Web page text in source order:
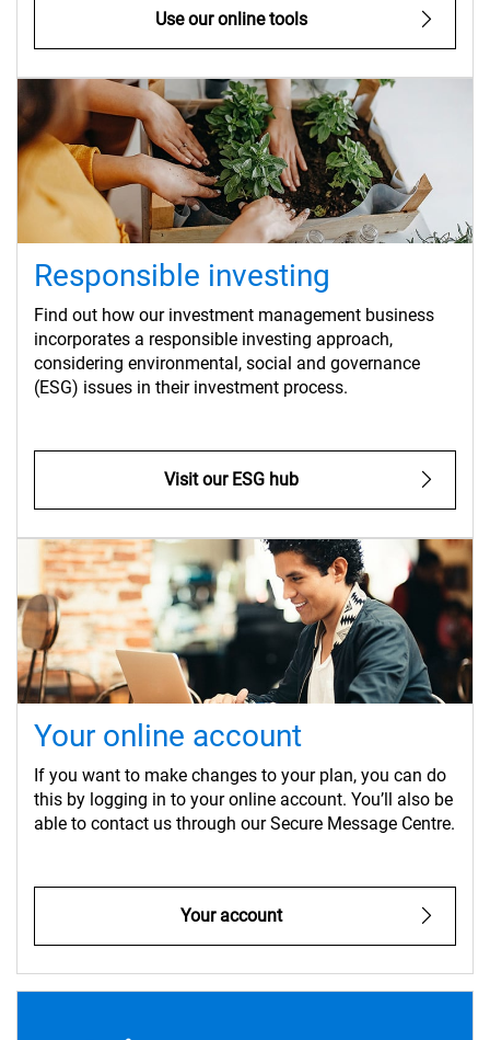
Use our online tools
Responsible investing
Find out how our investment management business
incorporates a responsible investing approach,
considering environmental, social and governance
(ESG) issues in their investment process.
Visit our ESG hub
Your online account
If you want to make changes to your plan, you can do
this by logging in to your online account. You’ll also be
able to contact us through our Secure Message Centre.
Your account